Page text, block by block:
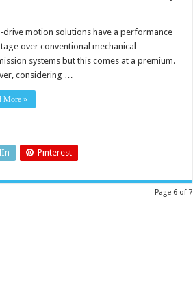
drive motion solutions have a performance
over conventional mechanical
systems but this comes at a premium.
considering …
More »
Pinterest
Page 6 of 7